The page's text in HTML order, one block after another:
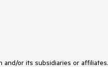
or its subsidiaries or